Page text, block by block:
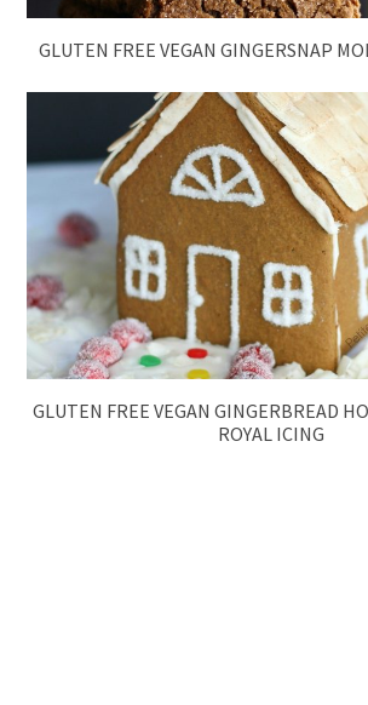
GLUTEN FREE VEGAN GINGERSNAP
GLUTEN FREE VEGAN GINGERBREAD
ROYAL ICING